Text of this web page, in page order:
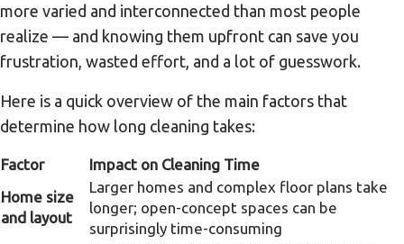
more varied and interconnected than most people
realize — and knowing them upfront can save you
frustration, wasted effort, and a lot of guesswork.
Here is a quick overview of the main factors that
determine how long cleaning takes:
Factor
Impact on Cleaning Time
Home size
and layout
Larger homes and complex floor plans take
longer; open-concept spaces can be
surprisingly time-consuming